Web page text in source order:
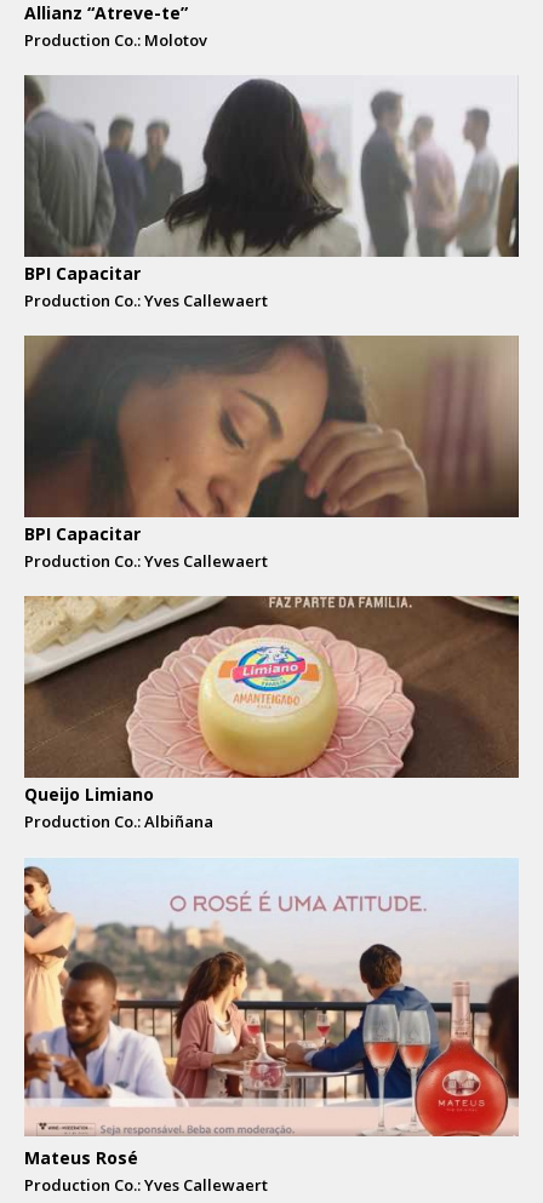
Allianz “Atreve-te”
Production Co.: Molotov
BPI Capacitar
Production Co.: Yves Callewaert
BPI Capacitar
Production Co.: Yves Callewaert
Queijo Limiano
Production Co.: Albiñana
Mateus Rosé
Production Co.: Yves Callewaert